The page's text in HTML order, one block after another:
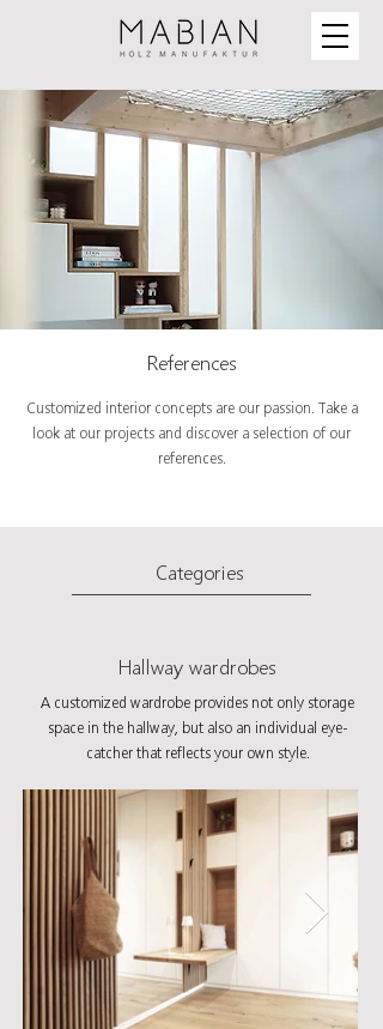
References
Customized interior concepts are our passion. Take a
look at our projects and discover a selection of our
references.
Categories
Hallway wardrobes
A customized wardrobe provides not only storage
space in the hallway, but also an individual eye-
catcher that reflects your own style.